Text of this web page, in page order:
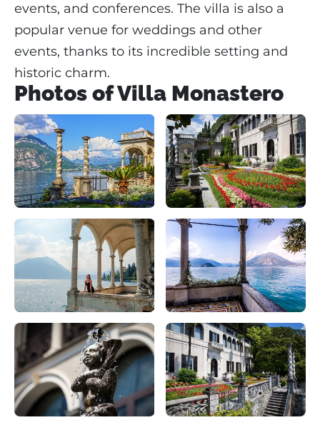
events, and conferences. The villa is also a
popular venue for weddings and other
events, thanks to its incredible setting and
historic charm.
Photos of Villa Monastero